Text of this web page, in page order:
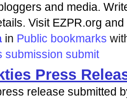
and media.
Visit EZPR.org
in Public bookmarks
submission submit
Press
release submitted